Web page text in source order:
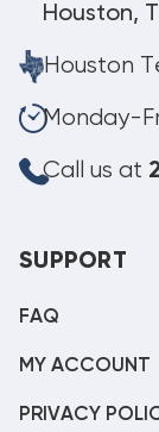
Houston,
Houston
Monday-
Call us at
SUPPORT
FAQ
MY ACCOUNT
PRIVACY